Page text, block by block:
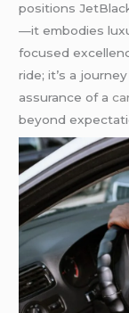
positions
—it embodies
focused
ride; it’s a
assurance of a
beyond